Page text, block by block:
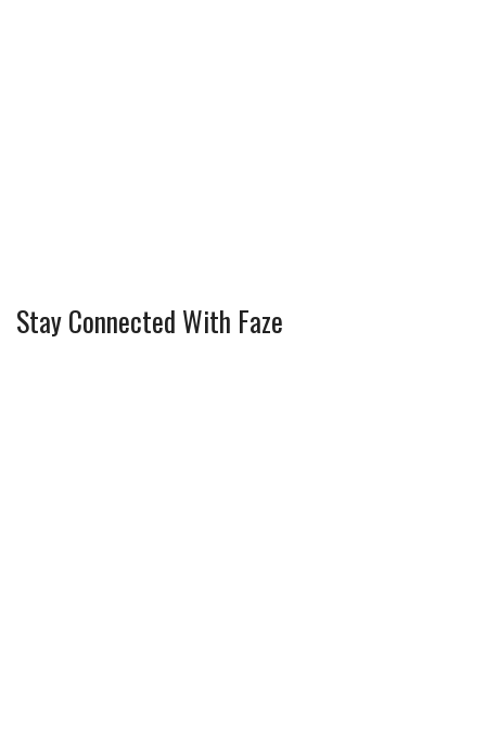
Stay Connected With Faze